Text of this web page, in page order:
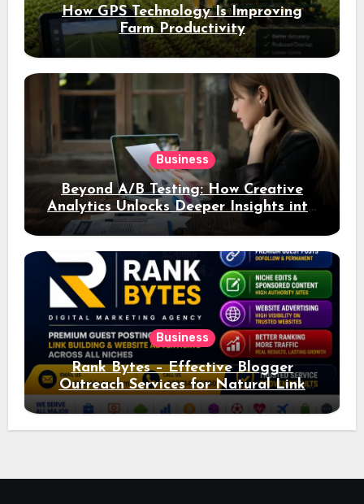
How GPS Technology Is Improving
Farm Productivity
Business
Beyond A/B Testing: How Creative
Analytics Unlocks Deeper Insights into
Ad Performance
Business
Rank Bytes – Effective Blogger
Outreach Services for Natural Link
Acquisition and Better Rankings